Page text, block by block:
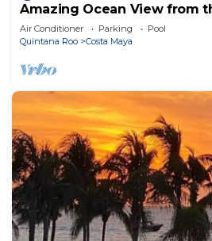
Amazing Ocean View from
Wonderful Pools, Grounds, &
Air Conditioner Parking
Pool
Quintana Roo
Costa Maya